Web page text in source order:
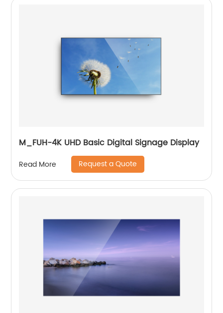
M_FUH-4K UHD Basic Digital Signage Display
Read More Request a Quote